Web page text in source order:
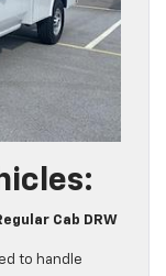
Cab DRW
to handle